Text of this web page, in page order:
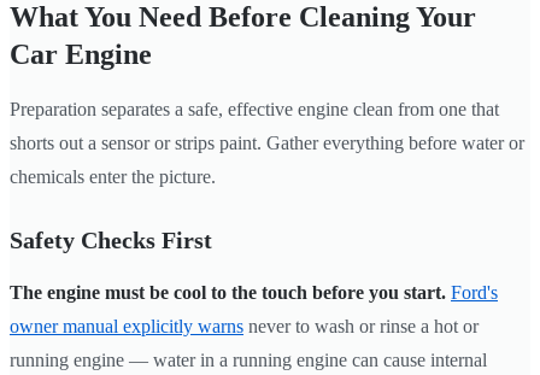
What You Need Before Cleaning Your
Car Engine
Preparation separates a safe, effective engine clean from one that
shorts out a sensor or strips paint. Gather everything before water or
chemicals enter the picture.
Safety Checks First
The engine must be cool to the touch before you start. Ford's
owner manual explicitly warns never to wash or rinse a hot or
running engine — water in a running engine can cause internal